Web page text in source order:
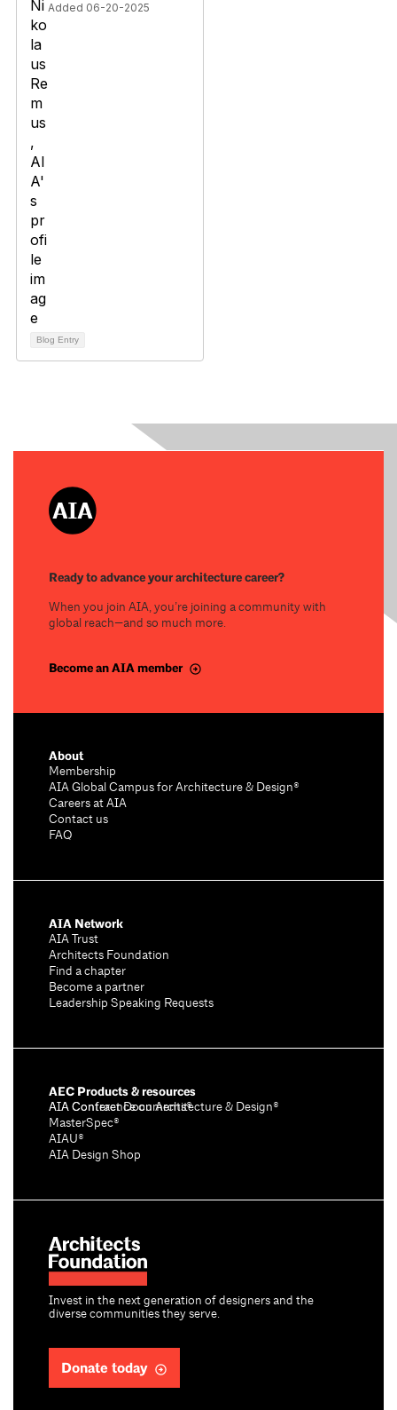
Added 06-20-2025
Blog Entry
Ready to advance your architecture career?
When you join AIA, you’re joining a community with
global reach—and so much more.
Become an AIA member
Invest in the next generation of designers and the
diverse communities they serve.
Donate today
About
Membership
AIA Global Campus for Architecture & Design®
Careers at AIA
Contact us
FAQ
AIA Network
AIA Trust
Architects Foundation
Find a chapter
Become a partner
Leadership Speaking Requests
AEC Products & resources
AIA Conference on Architecture & Design®
AIA Contract Documents®
MasterSpec®
AIAU®
AIA Design Shop